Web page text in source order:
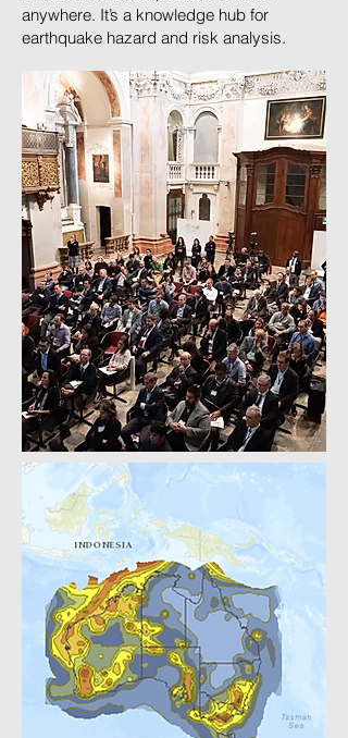
anywhere. It’s a knowledge hub for
earthquake hazard and risk analysis.